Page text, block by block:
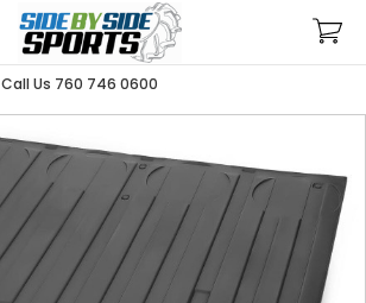
Call Us 760 746 0600